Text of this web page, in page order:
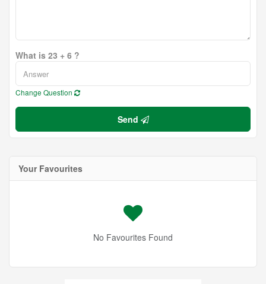
What is 23 + 6 ?
Change Question
Send
Your Favourites
No Favourites Found